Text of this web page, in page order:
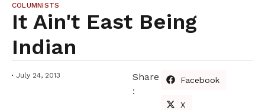
COLUMNISTS
It Ain't East Being
Indian
July 24, 2013
Share
:
Facebook
X